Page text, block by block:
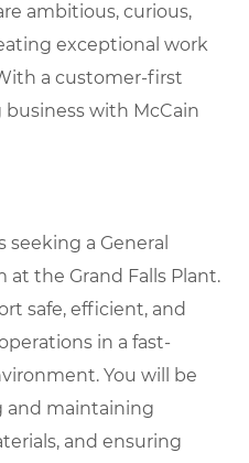
ambitious, curious,
exceptional work
a customer-first
with McCain
seeking a General
the Grand Falls Plant.
safe, efficient, and
in a fast-
You will be
and maintaining
and ensuring